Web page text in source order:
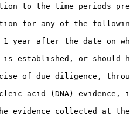
to the time periods
for any of the
1 year after the date on
established, or should
of due diligence,
acid (DNA) evidence,
evidence collected at